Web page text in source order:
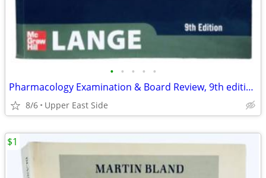
• • • • •
Pharmacology Examination & Board Review, 9th edition
8/6 Upper East Side
$1